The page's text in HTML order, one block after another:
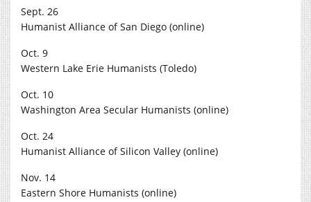
Sept. 26
Humanist Alliance of San Diego (online)
Oct. 9
Western Lake Erie Humanists (Toledo)
Oct. 10
Washington Area Secular Humanists (online)
Oct. 24
Humanist Alliance of Silicon Valley (online)
Nov. 14
Eastern Shore Humanists (online)